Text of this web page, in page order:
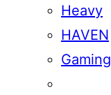
Heavy
HAVEN
Gaming